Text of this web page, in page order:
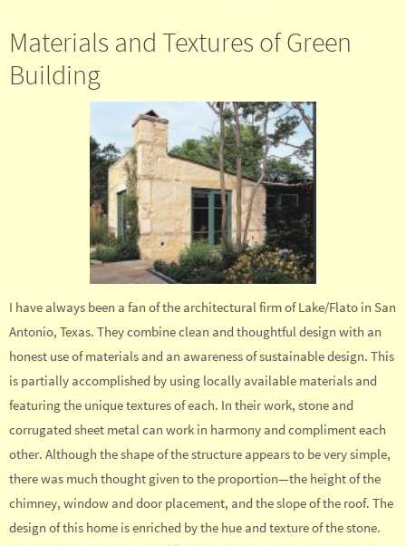
Materials and Textures of Green
Building
I have always been a fan of the architectural firm of Lake/Flato in San
Antonio, Texas. They combine clean and thoughtful design with an
honest use of materials and an awareness of sustainable design. This
is partially accomplished by using locally available materials and
featuring the unique textures of each. In their work, stone and
corrugated sheet metal can work in harmony and compliment each
other. Although the shape of the structure appears to be very simple,
there was much thought given to the proportion—the height of the
chimney, window and door placement, and the slope of the roof. The
design of this home is enriched by the hue and texture of the stone.